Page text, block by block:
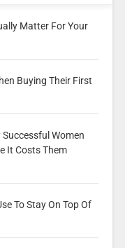
Matter For Your
Buying Their First
Women
It Costs Them
To Stay On Top Of